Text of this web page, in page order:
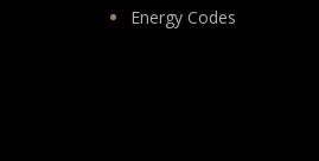
Energy Codes